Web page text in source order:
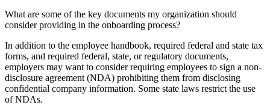
What are some of the key documents my organization should
consider providing in the onboarding process?
In addition to the employee handbook, required federal and state tax
forms, and required federal, state, or regulatory documents,
employers may want to consider requiring employees to sign a non-
disclosure agreement (NDA) prohibiting them from disclosing
confidential company information. Some state laws restrict the use
of NDAs.